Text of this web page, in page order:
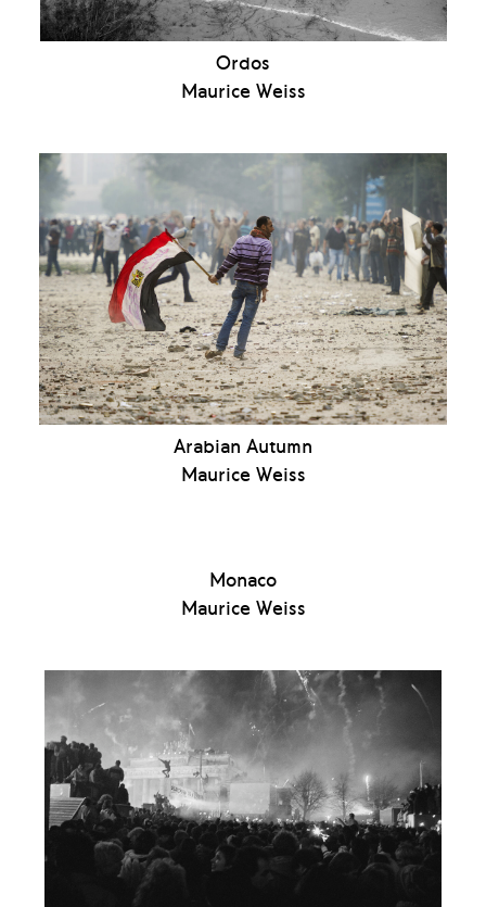
Ordos
Maurice Weiss
Arabian Autumn
Maurice Weiss
Monaco
Maurice Weiss